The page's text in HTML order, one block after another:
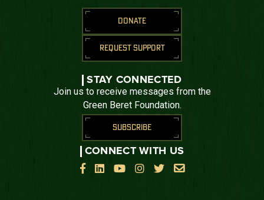
DONATE
REQUEST SUPPORT
STAY CONNECTED
Join us to receive messages from the
Green Beret Foundation.
SUBSCRIBE
CONNECT WITH US

    